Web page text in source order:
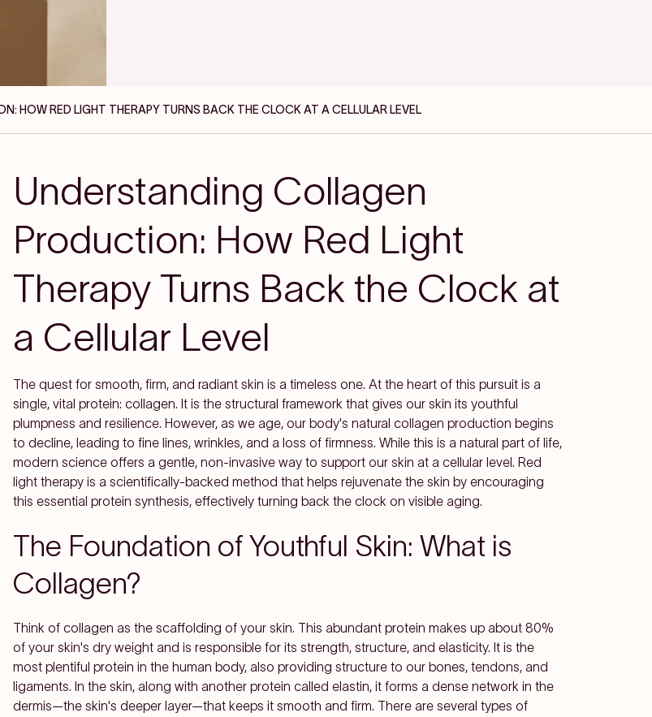
HOW RED LIGHT THERAPY TURNS BACK THE CLOCK AT A CELLULAR LEVEL
Understanding Collagen
Production: How Red Light
Therapy Turns Back the Clock at
a Cellular Level
The quest for smooth, firm, and radiant skin is a timeless one. At the heart of this pursuit is a
single, vital protein: collagen. It is the structural framework that gives our skin its youthful
plumpness and resilience. However, as we age, our body's natural collagen production begins
to decline, leading to fine lines, wrinkles, and a loss of firmness. While this is a natural part of life,
modern science offers a gentle, non-invasive way to support our skin at a cellular level. Red
light therapy is a scientifically-backed method that helps rejuvenate the skin by encouraging
this essential protein synthesis, effectively turning back the clock on visible aging.
The Foundation of Youthful Skin: What is
Collagen?
Think of collagen as the scaffolding of your skin. This abundant protein makes up about 80%
of your skin's dry weight and is responsible for its strength, structure, and elasticity. It is the
most plentiful protein in the human body, also providing structure to our bones, tendons, and
ligaments. In the skin, along with another protein called elastin, it forms a dense network in the
dermis—the skin's deeper layer—that keeps it smooth and firm. There are several types of